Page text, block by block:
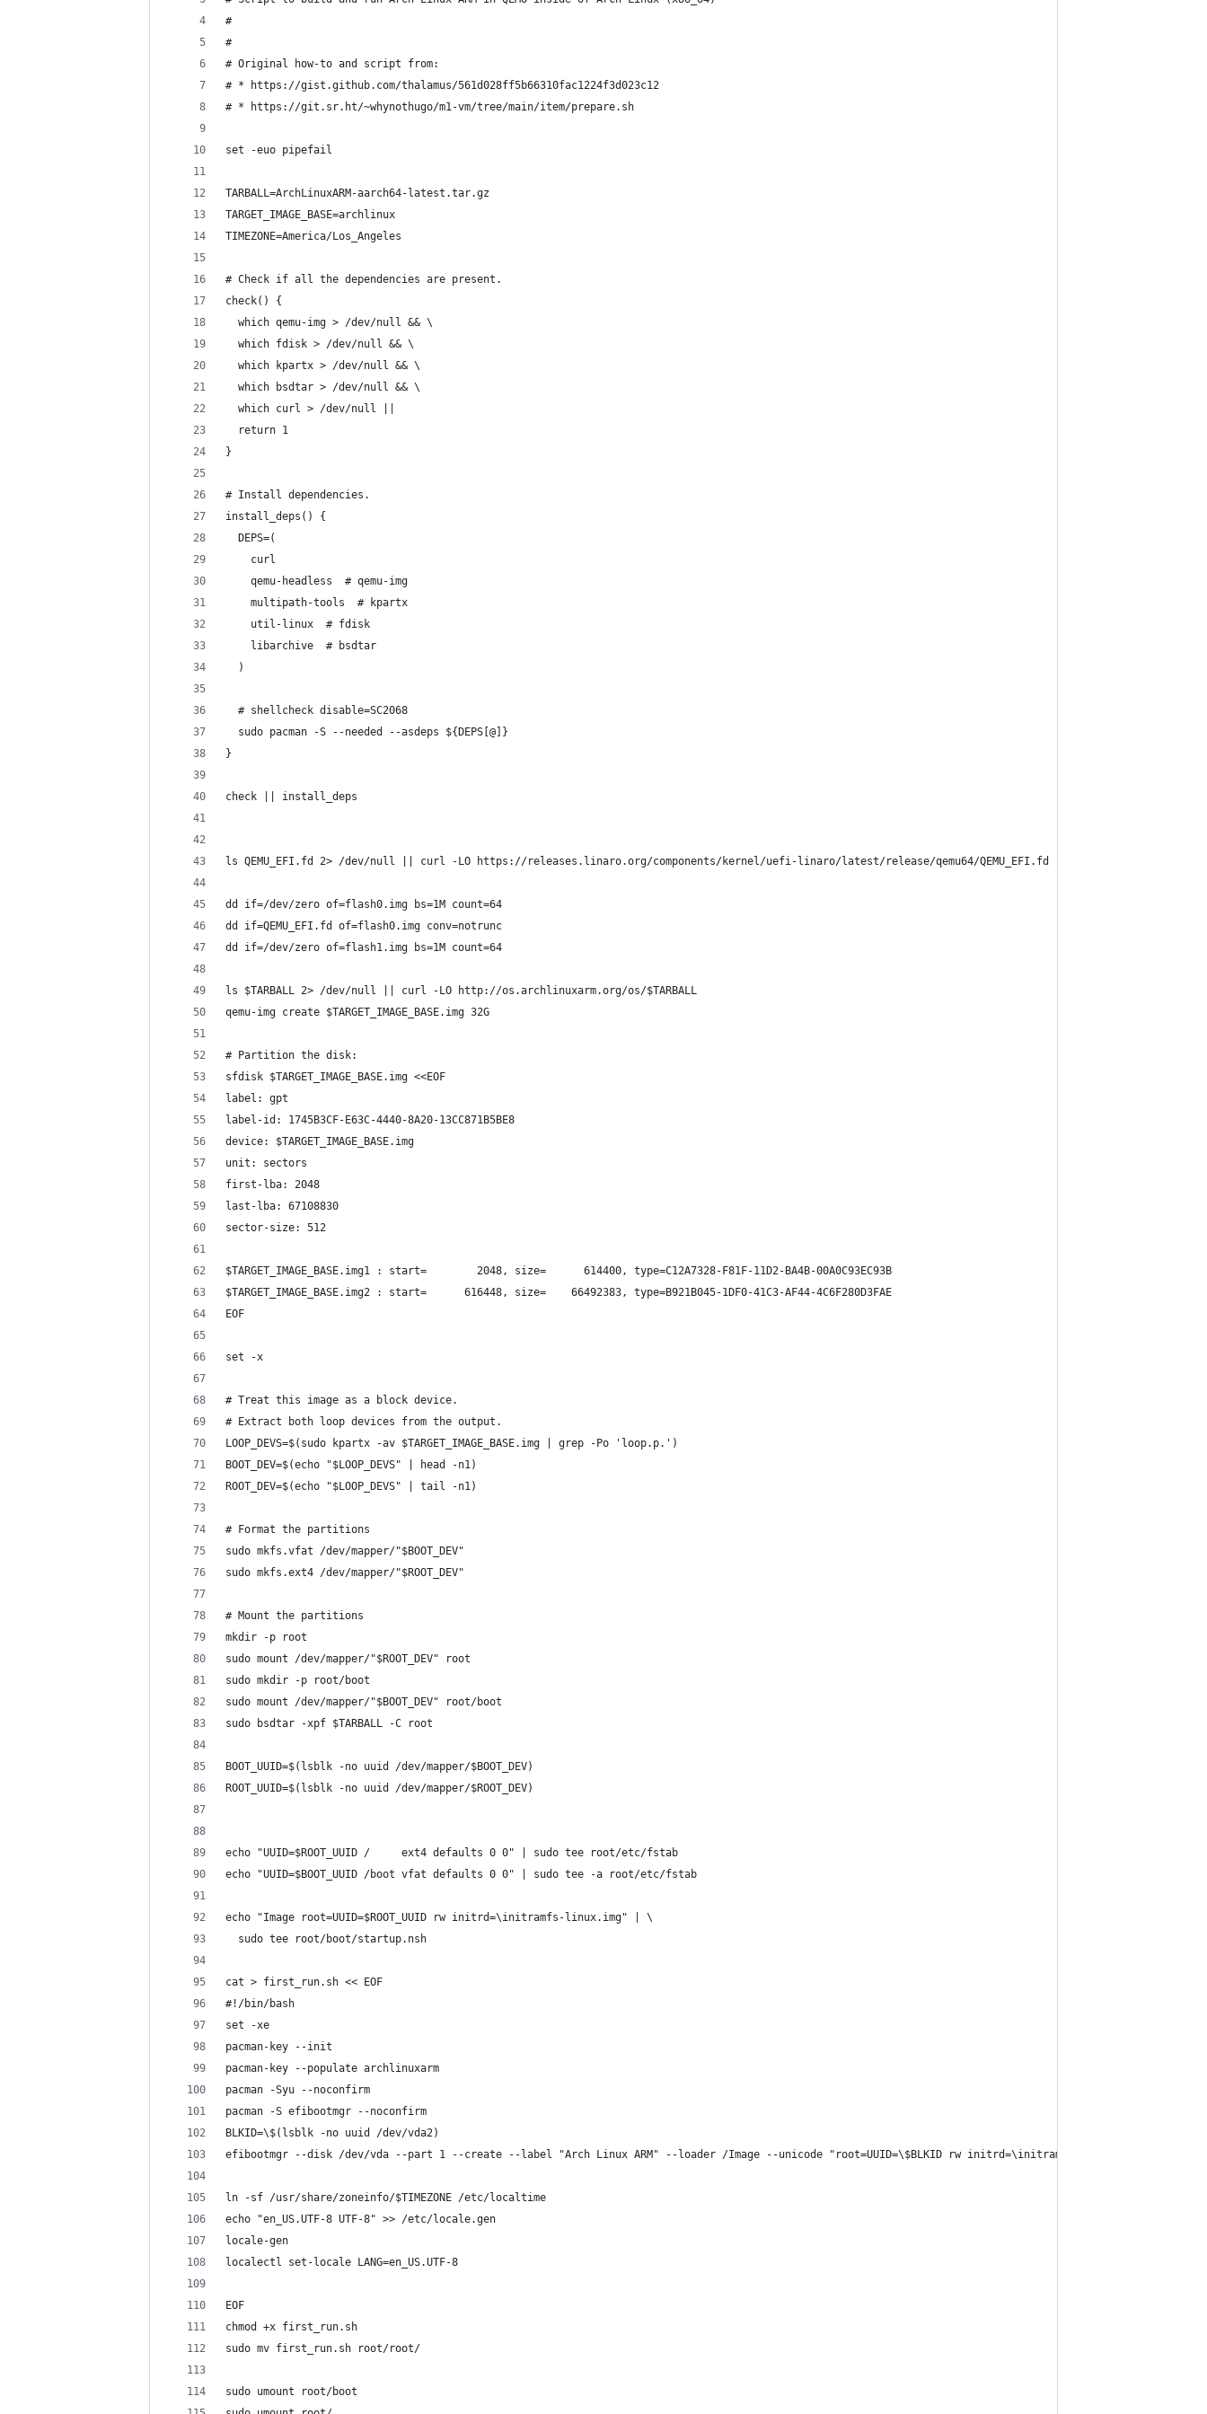
#
#
# Original how-to and script from:
# * https://gist.github.com/thalamus/561d028ff5b66310fac1224f3d023c12
# * https://git.sr.ht/~whynothugo/m1-vm/tree/main/item/prepare.sh
set -euo pipefail
TARBALL=ArchLinuxARM-aarch64-latest.tar.gz
TARGET_IMAGE_BASE=archlinux
TIMEZONE=America/Los_Angeles
# Check if all the dependencies are present.
check() {
  which qemu-img > /dev/null && \
  which fdisk > /dev/null && \
  which kpartx > /dev/null && \
  which bsdtar > /dev/null && \
  which curl > /dev/null ||
  return 1
}
# Install dependencies.
install_deps() {
  DEPS=(
    curl
    qemu-headless  # qemu-img
    multipath-tools  # kpartx
    util-linux  # fdisk
    libarchive  # bsdtar
  )
  # shellcheck disable=SC2068
  sudo pacman -S --needed --asdeps ${DEPS[@]}
}
check || install_deps
ls QEMU_EFI.fd 2> /dev/null || curl -LO https://releases.linaro.org/components/kernel/uefi-linaro/latest/release/qemu64/QEMU_EFI.fd
dd if=/dev/zero of=flash0.img bs=1M count=64
dd if=QEMU_EFI.fd of=flash0.img conv=notrunc
dd if=/dev/zero of=flash1.img bs=1M count=64
ls $TARBALL 2> /dev/null || curl -LO http://os.archlinuxarm.org/os/$TARBALL
qemu-img create $TARGET_IMAGE_BASE.img 32G
# Partition the disk:
sfdisk $TARGET_IMAGE_BASE.img <<EOF
label: gpt
label-id: 1745B3CF-E63C-4440-8A20-13CC871B5BE8
device: $TARGET_IMAGE_BASE.img
unit: sectors
first-lba: 2048
last-lba: 67108830
sector-size: 512
$TARGET_IMAGE_BASE.img1 : start=        2048, size=      614400, type=C12A7328-F81F-11D2-BA4B-00A0C93EC93B
$TARGET_IMAGE_BASE.img2 : start=      616448, size=    66492383, type=B921B045-1DF0-41C3-AF44-4C6F280D3FAE
EOF
set -x
# Treat this image as a block device.
# Extract both loop devices from the output.
LOOP_DEVS=$(sudo kpartx -av $TARGET_IMAGE_BASE.img | grep -Po 'loop.p.')
BOOT_DEV=$(echo "$LOOP_DEVS" | head -n1)
ROOT_DEV=$(echo "$LOOP_DEVS" | tail -n1)
# Format the partitions
sudo mkfs.vfat /dev/mapper/"$BOOT_DEV"
sudo mkfs.ext4 /dev/mapper/"$ROOT_DEV"
# Mount the partitions
mkdir -p root
sudo mount /dev/mapper/"$ROOT_DEV" root
sudo mkdir -p root/boot
sudo mount /dev/mapper/"$BOOT_DEV" root/boot
sudo bsdtar -xpf $TARBALL -C root
BOOT_UUID=$(lsblk -no uuid /dev/mapper/$BOOT_DEV)
ROOT_UUID=$(lsblk -no uuid /dev/mapper/$ROOT_DEV)
echo "UUID=$ROOT_UUID /     ext4 defaults 0 0" | sudo tee root/etc/fstab
echo "UUID=$BOOT_UUID /boot vfat defaults 0 0" | sudo tee -a root/etc/fstab
echo "Image root=UUID=$ROOT_UUID rw initrd=\initramfs-linux.img" | \
  sudo tee root/boot/startup.nsh
cat > first_run.sh << EOF
#!/bin/bash
set -xe
pacman-key --init
pacman-key --populate archlinuxarm
pacman -Syu --noconfirm
pacman -S efibootmgr --noconfirm
BLKID=\$(lsblk -no uuid /dev/vda2)
efibootmgr --disk /dev/vda --part 1 --create --label "Arch Linux ARM" --loader /Image --unicode "root=UUID=\$BLKID rw initrd=\initramfs-linux.img" --verbose
ln -sf /usr/share/zoneinfo/$TIMEZONE /etc/localtime
echo "en_US.UTF-8 UTF-8" >> /etc/locale.gen
locale-gen
localectl set-locale LANG=en_US.UTF-8
EOF
chmod +x first_run.sh
sudo mv first_run.sh root/root/
sudo umount root/boot